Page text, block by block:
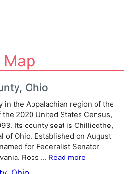
Ohio
in the Appalachian region of the
the 2020 United States Census,
Its county seat is Chillicothe,
of Ohio. Established on August
for Federalist Senator
Ross ... Read more